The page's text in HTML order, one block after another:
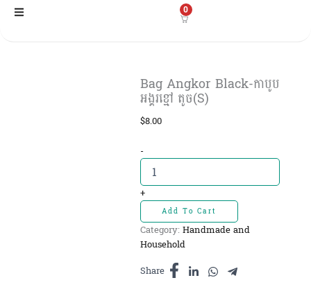
Skip
0
Bag Angkor Black-កាបូប
អង្គរខ្មៅ តូច(S)
$8.00
-Bag
Angkor
Black-
កាបូប
អង្គរ
ខ្មៅ
តូច(S)
quantity
+
Add To Cart
Category: Handmade and
Household
Share